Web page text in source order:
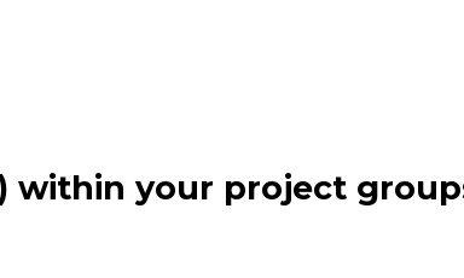
within your project